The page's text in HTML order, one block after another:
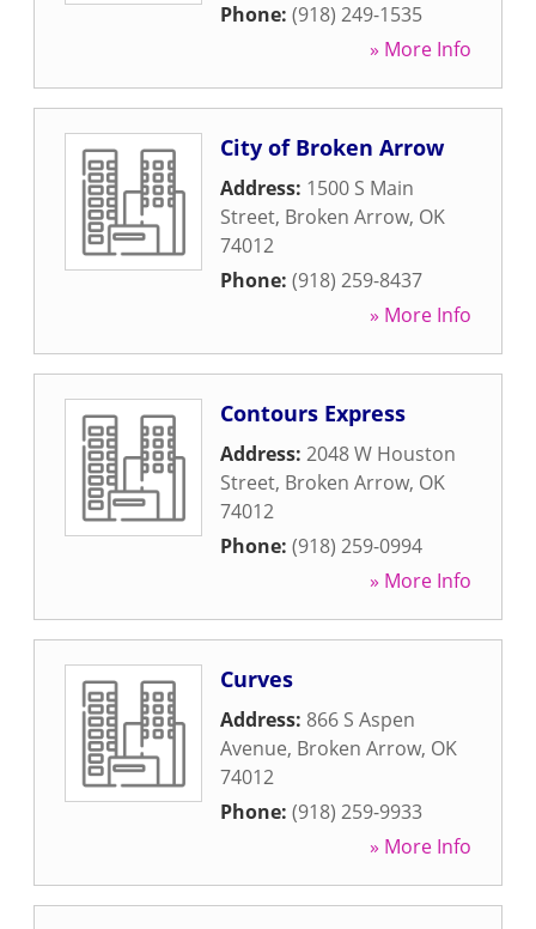
Phone: (918) 249-1535
» More Info
City of Broken Arrow
Address: 1500 S Main
Street, Broken Arrow, OK
74012
Phone: (918) 259-8437
» More Info
Contours Express
Address: 2048 W Houston
Street, Broken Arrow, OK
74012
Phone: (918) 259-0994
» More Info
Curves
Address: 866 S Aspen
Avenue, Broken Arrow, OK
74012
Phone: (918) 259-9933
» More Info